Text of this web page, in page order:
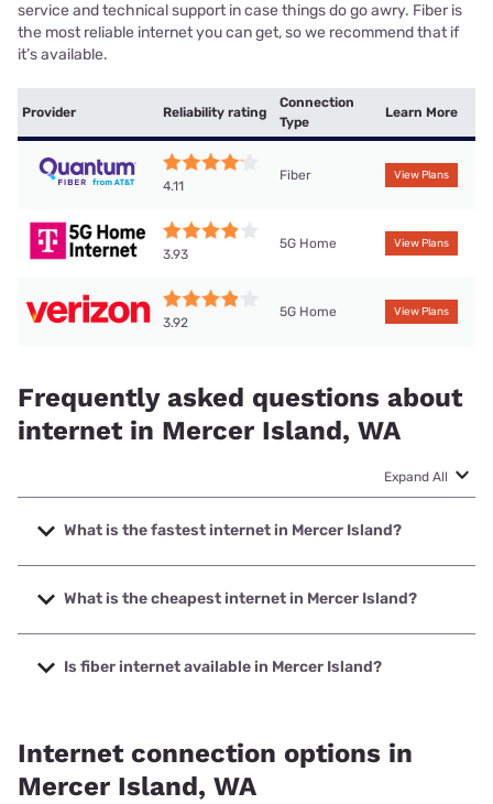
service and technical support in case things do go awry. Fiber is
the most reliable internet you can get, so we recommend that if
it’s available.
Provider Reliability rating
Connection
Type
Learn More
4.11
Fiber View Plans
3.93
5G Home View Plans
3.92
5G Home View Plans
Frequently asked questions about
internet in Mercer Island, WA
Expand All
What is the fastest internet in Mercer Island?
The fastest internet in Mercer Island is XFINITY with
speeds up to 2000 Mbps.
What is the cheapest internet in Mercer Island?
The cheapest internet in Mercer Island is Verizon Home
Internet with prices starting at $35.
Is fiber internet available in Mercer Island?
Internet connection options in
Mercer Island, WA